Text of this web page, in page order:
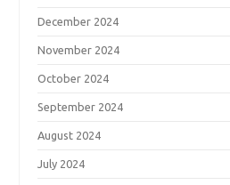
December 2024
November 2024
October 2024
September 2024
August 2024
July 2024